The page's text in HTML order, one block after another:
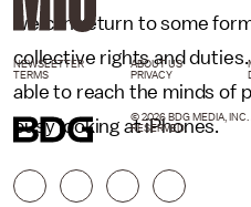
we can return to some
collective rights and duties.
able to reach the minds of
busy looking at iPhones.
NEWSLETTER ABOUT US
TERMS
PRIVACY
© 2026 BDG MEDIA, INC.
RESERVED.